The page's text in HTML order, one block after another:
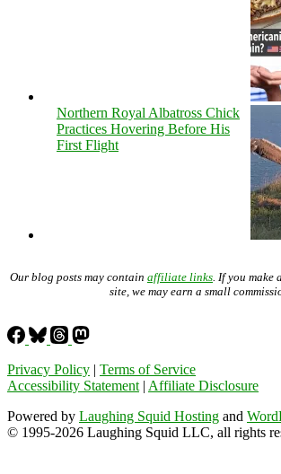
Northern Royal Albatross Chick
Practices Hovering Before His
First Flight
Our blog posts may contain affiliate links. If you make
site, we may earn a small
Privacy Policy | Terms of Service
Accessibility Statement| Affiliate Disclosure
Powered by Laughing Squid Hosting and
© 1995-2026 Laughing Squid LLC, all rights